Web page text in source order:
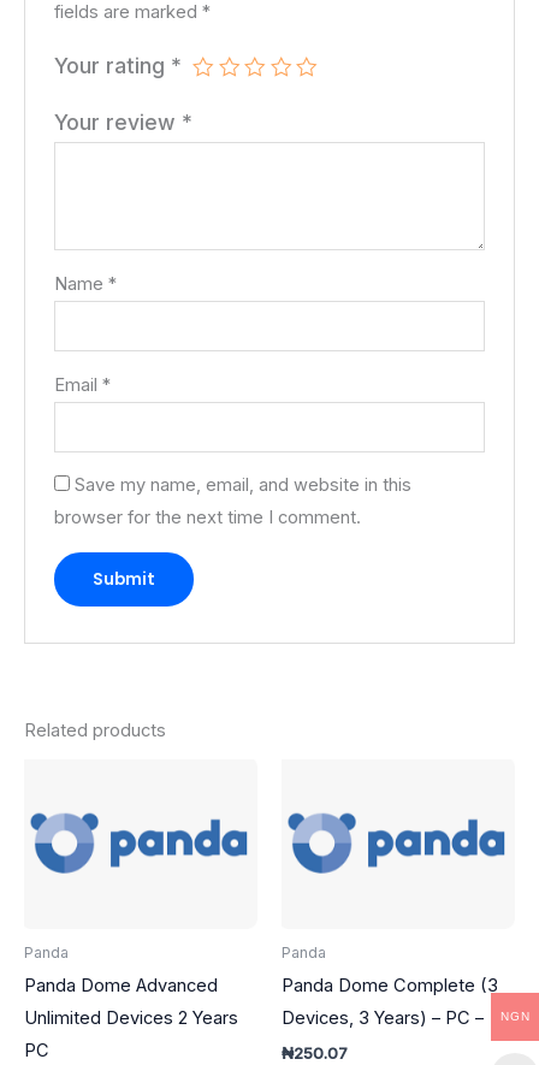
fields are marked*
Your rating *
Your review *
Name*
Email*
Save my name, email, and website in this
browser for the next time I comment.
Related products
Panda
Panda Dome Advanced
Unlimited Devices 2 Years
PC
Panda
Panda Dome Complete (3
Devices, 3 Years) – PC –
₦250.07
NGN